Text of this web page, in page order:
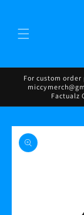
For custom
Factualz
Skip to
product
information